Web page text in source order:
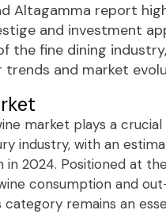
Altagamma report
and investment
the fine dining
trends and market
market plays a
industry, with an
in 2024. Positioned at
consumption and
category remains an